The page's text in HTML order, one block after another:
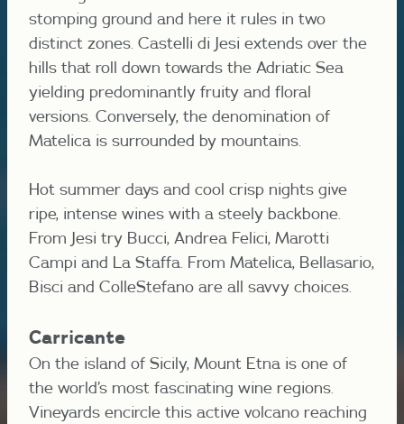
stomping ground and here it rules in two
distinct zones. Castelli di Jesi extends over the
hills that roll down towards the Adriatic Sea
yielding predominantly fruity and floral
versions. Conversely, the denomination of
Matelica is surrounded by mountains.
Hot summer days and cool crisp nights give
ripe, intense wines with a steely backbone.
From Jesi try Bucci, Andrea Felici, Marotti
Campi and La Staffa. From Matelica, Bellasario,
Bisci and ColleStefano are all savvy choices.
Carricante
On the island of Sicily, Mount Etna is one of
the world’s most fascinating wine regions.
Vineyards encircle this active volcano reaching